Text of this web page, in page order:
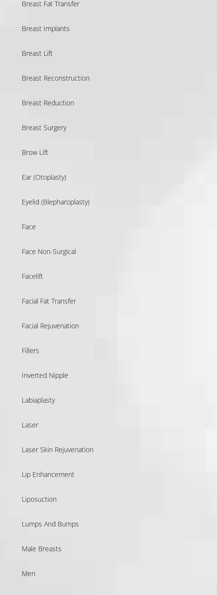
Breast Fat Transfer
Breast Implants
Breast Lift
Breast Reconstruction
Breast Reduction
Breast Surgery
Brow Lift
Ear (Otoplasty)
Eyelid (Blepharoplasty)
Face
Face Non-Surgical
Facelift
Facial Fat Transfer
Facial Rejuvenation
Fillers
Inverted Nipple
Labiaplasty
Laser
Laser Skin Rejuvenation
Lip Enhancement
Liposuction
Lumps And Bumps
Male Breasts
Men